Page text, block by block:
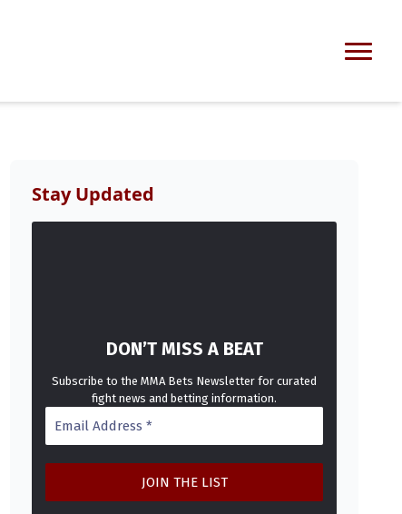
Stay Updated
DON’T MISS A BEAT
Subscribe to the MMA Bets Newsletter for curated
fight news and betting information.